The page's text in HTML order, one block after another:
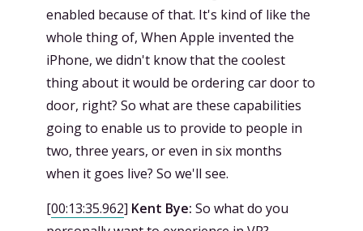
enabled because of that. It's kind of like the
whole thing of, When Apple invented the
iPhone, we didn't know that the coolest
thing about it would be ordering car door to
door, right? So what are these capabilities
going to enable us to provide to people in
two, three years, or even in six months
when it goes live? So we'll see.
[00:13:35.962] Kent Bye: So what do you